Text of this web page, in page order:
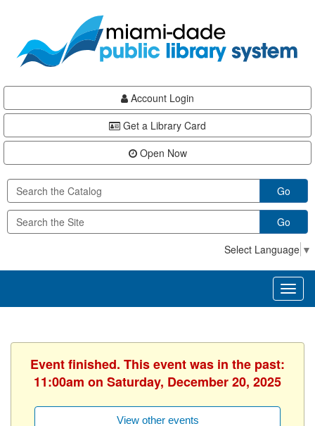
content
Account Login
Get a Library Card
Open Now
Go
Go
Select Language ▼
Event finished. This event was in the past:
11:00am on Saturday, December 20, 2025
View other events